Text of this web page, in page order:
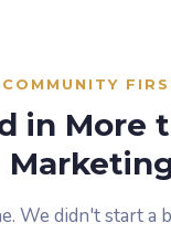
COMMUNITY
in More
We didn't start a